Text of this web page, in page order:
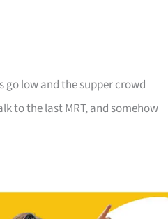
low and the supper crowd
to the last MRT, and somehow